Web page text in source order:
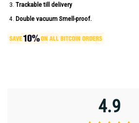
Trackable till delivery
Double vacuum Smell-proof.
4.9